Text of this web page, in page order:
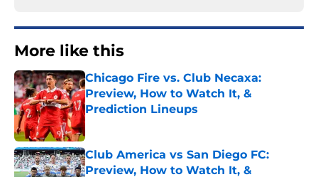
More like this
Chicago Fire vs. Club Necaxa:
Preview, How to Watch It, &
Prediction Lineups
Published by on Invalid Date
Club America vs San Diego FC:
Preview, How to Watch It, &